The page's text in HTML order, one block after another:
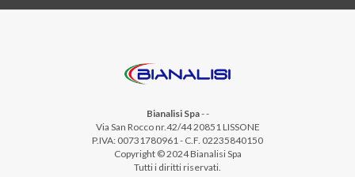
Bianalisi Spa--
Via San Rocco nr.42/44 20851 LISSONE
P.IVA: 00731780961 - C.F. 02235840150
Copyright © 2024 Bianalisi Spa
Tutti i diritti riservati.